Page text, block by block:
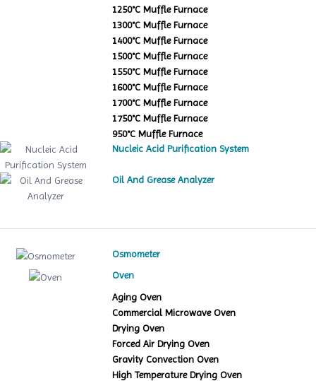
1250°C Muffle Furnace
1300°C Muffle Furnace
1400°C Muffle Furnace
1500°C Muffle Furnace
1550°C Muffle Furnace
1600°C Muffle Furnace
1700°C Muffle Furnace
1750°C Muffle Furnace
950°C Muffle Furnace
Nucleic Acid Purification System
Oil And Grease Analyzer
Osmometer
Oven
Aging Oven
Commercial Microwave Oven
Drying Oven
Forced Air Drying Oven
Gravity Convection Oven
High Temperature Drying Oven